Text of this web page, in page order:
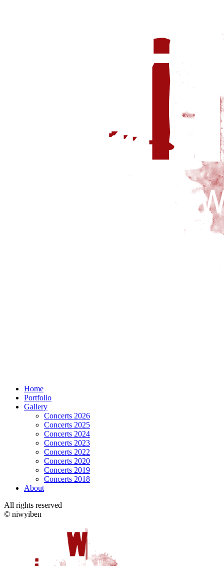
Home
Portfolio
Gallery
Concerts 2026
Concerts 2025
Concerts 2024
Concerts 2023
Concerts 2022
Concerts 2020
Concerts 2019
Concerts 2018
About
All rights reserved
© niwyiben